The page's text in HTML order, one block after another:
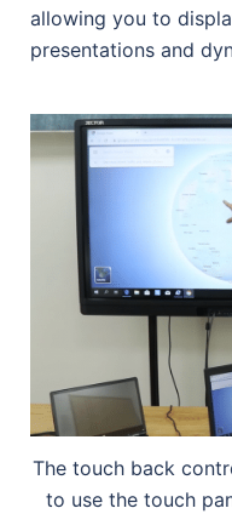
allowing you to
presentations and
The touch back
to use the touch